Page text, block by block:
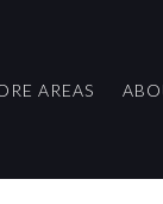
AREAS